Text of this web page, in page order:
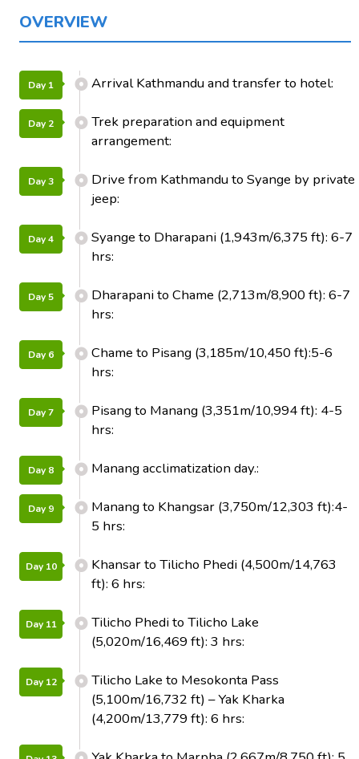
OVERVIEW
Day 1 Arrival Kathmandu and transfer to hotel:
Day 2
Trek preparation and equipment
arrangement:
Day 3
Drive from Kathmandu to Syange by private
jeep:
Day 4
Syange to Dharapani (1,943m/6,375 ft): 6-7
hrs:
Day 5
Dharapani to Chame (2,713m/8,900 ft): 6-7
hrs:
Day 6
Chame to Pisang (3,185m/10,450 ft):5-6
hrs:
Day 7
Pisang to Manang (3,351m/10,994 ft): 4-5
hrs:
Day 8 Manang acclimatization day.:
Day 9
Manang to Khangsar (3,750m/12,303 ft):4-
5 hrs:
Day 10
Khansar to Tilicho Phedi (4,500m/14,763
ft): 6 hrs:
Day 11
Tilicho Phedi to Tilicho Lake
(5,020m/16,469 ft): 3 hrs:
Day 12
Tilicho Lake to Mesokonta Pass
(5,100m/16,732 ft) – Yak Kharka
(4,200m/13,779 ft): 6 hrs: